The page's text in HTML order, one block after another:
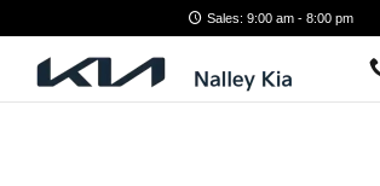
2021 Kia SorentoSales: 9:00 am - 8:00 pm